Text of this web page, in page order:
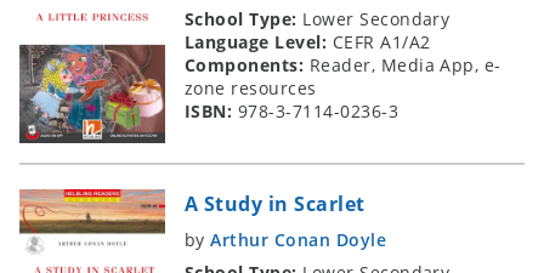
School Type: Lower Secondary
Language Level: CEFR A1/A2
Components: Reader, Media App, e-
zone resources
ISBN: 978-3-7114-0236-3
A Study in Scarlet
byArthur Conan Doyle